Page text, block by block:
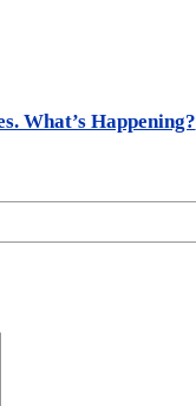
What’s Happening?